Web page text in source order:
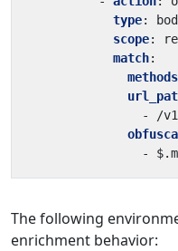
type:
scope:
match:
methods
-
/
-
The following
enrichment behavior: